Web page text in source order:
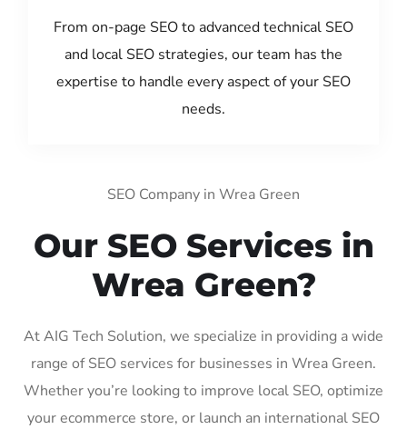
From on-page SEO to advanced technical SEO
and local SEO strategies, our team has the
expertise to handle every aspect of your SEO
needs.
SEO Company in Wrea Green
Our SEO Services in
Wrea Green?
At AIG Tech Solution, we specialize in providing a wide
range of SEO services for businesses in Wrea Green.
Whether you’re looking to improve local SEO, optimize
your ecommerce store, or launch an international SEO